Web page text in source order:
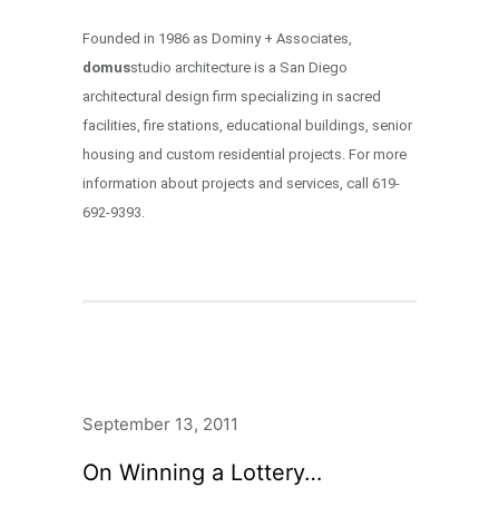
Founded in 1986 as Dominy + Associates,
domusstudio architecture is a San Diego
architectural design firm specializing in sacred
facilities, fire stations, educational buildings, senior
housing and custom residential projects. For more
information about projects and services, call 619-
692-9393.
September 13, 2011
On Winning a Lottery…